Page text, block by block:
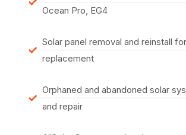
Ocean Pro, EG4
Solar panel removal and reinstall
replacement
Orphaned and abandoned solar
and repair